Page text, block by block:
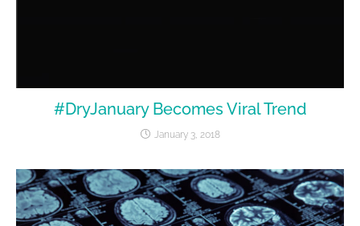
#DryJanuary Becomes Viral Trend
January 3, 2018